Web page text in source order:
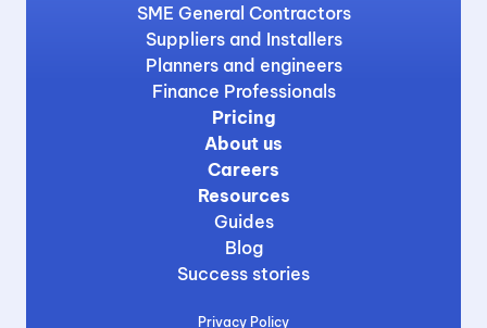
SME General Contractors
Suppliers and Installers
Planners and engineers
Finance Professionals
Pricing
About us
Careers
Resources
Guides
Blog
Success stories
Privacy Policy